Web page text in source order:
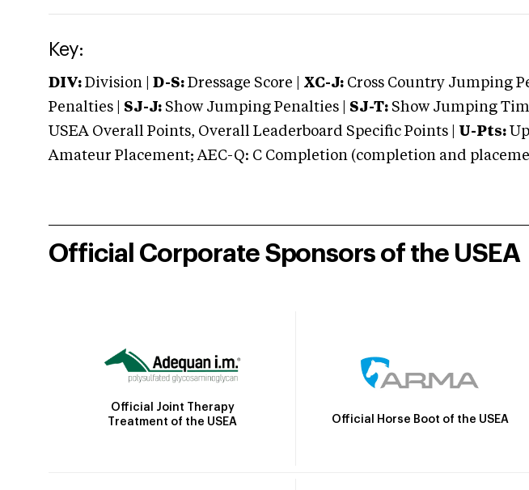
Key:
DIV: Division | D-S: Dressage Score | XC-J: Cross Country Jumping
Penalties | SJ-J: Show Jumping Penalties | SJ-T: Show Jumping
USEA Overall Points, Overall Leaderboard Specific Points | U-Pts:
Amateur Placement; AEC-Q: C Completion (completion and
Official Corporate Sponsors of the USEA
Official Joint Therapy
Treatment of the USEA
Official Horse Boot of the USEA